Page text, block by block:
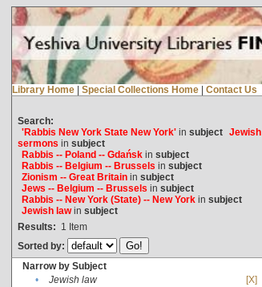
Library Home | Special Collections Home | Contact Us
Search:
'Rabbis New York State New York'in subject Jewish
sermons in subject
Rabbis -- Poland -- Gdańskin subject
Rabbis -- Belgium -- Brussels in subject
Zionism -- Great Britainin subject
Jews -- Belgium -- Brussels in subject
Rabbis -- New York (State) -- New Yorkin subject
Jewish lawin subject
Results: 1 Item
Sorted by:
Narrow by Subject
•
Jewish law
[X]